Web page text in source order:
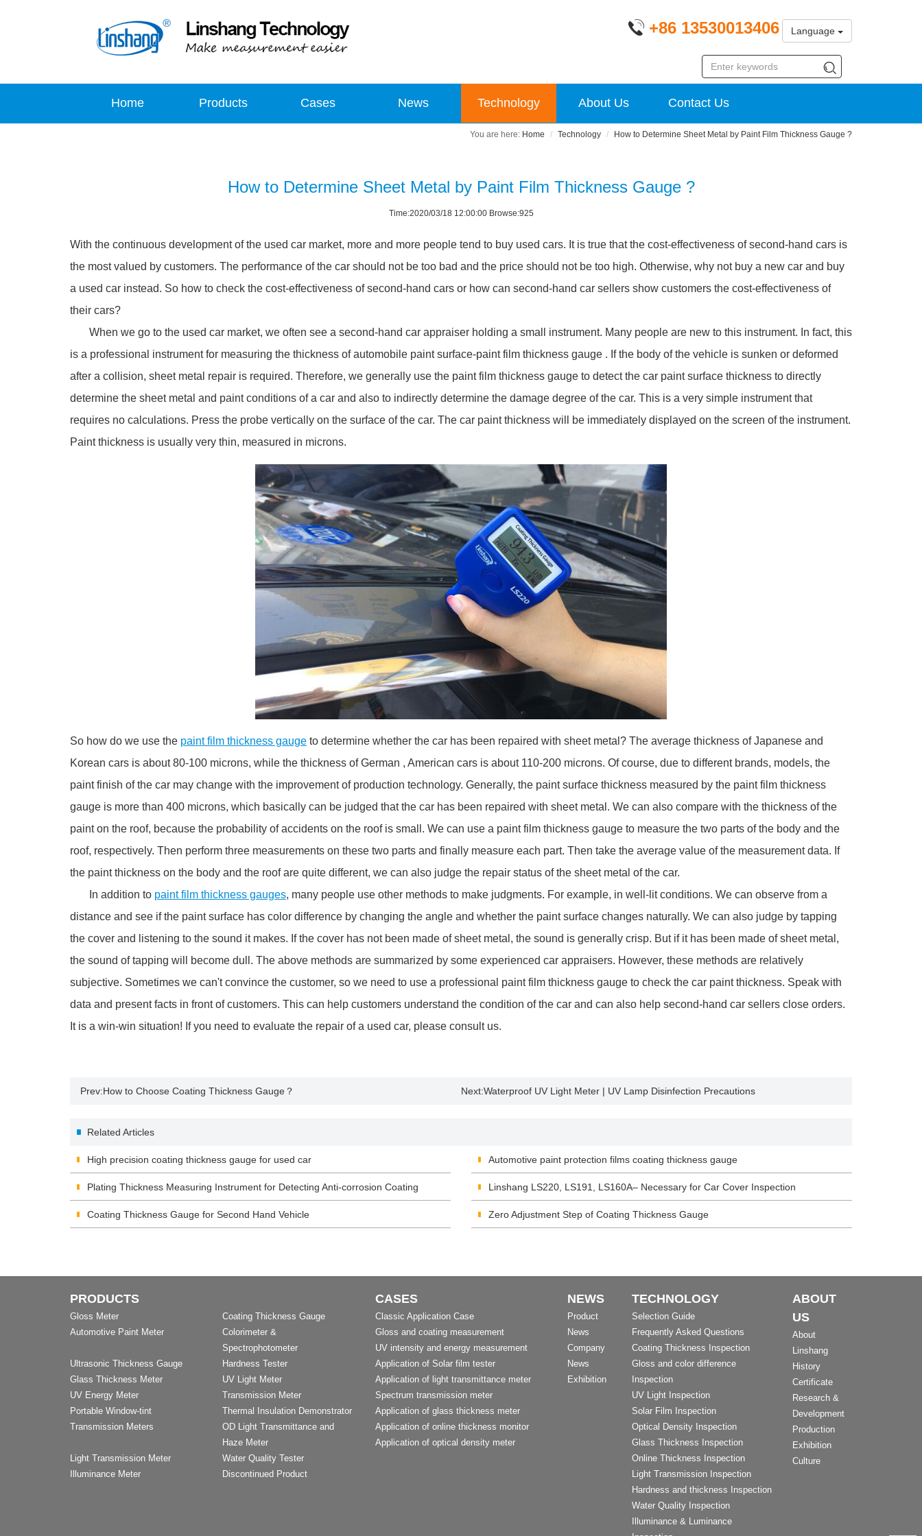
+86 13530013406 Language
Home Products Cases News Technology About Us Contact Us
Home Technology How to Determine Sheet Metal by Paint Film Thickness Gauge ?
How to Determine Sheet Metal by Paint Film Thickness Gauge ?
Time:2020/03/18 12:00:00 Browse:925
With the continuous development of the used car market, more and more people tend to buy used cars. It is true that the cost-effectiveness of second-hand cars is
the most valued by customers. The performance of the car should not be too bad and the price should not be too high. Otherwise, why not buy a new car and buy
a used car instead. So how to check the cost-effectiveness of second-hand cars or how can second-hand car sellers show customers the cost-effectiveness of
their cars?
When we go to the used car market, we often see a second-hand car appraiser holding a small instrument. Many people are new to this instrument. In fact, this
is a professional instrument for measuring the thickness of automobile paint surface-paint film thickness gauge . If the body of the vehicle is sunken or deformed
after a collision, sheet metal repair is required. Therefore, we generally use the paint film thickness gauge to detect the car paint surface thickness to directly
determine the sheet metal and paint conditions of a car and also to indirectly determine the damage degree of the car. This is a very simple instrument that
requires no calculations. Press the probe vertically on the surface of the car. The car paint thickness will be immediately displayed on the screen of the instrument.
Paint thickness is usually very thin, measured in microns.
So how do we use the paint film thickness gauge to determine whether the car has been repaired with sheet metal? The average thickness of Japanese and
Korean cars is about 80-100 microns, while the thickness of German , American cars is about 110-200 microns. Of course, due to different brands, models, the
paint finish of the car may change with the improvement of production technology. Generally, the paint surface thickness measured by the paint film thickness
gauge is more than 400 microns, which basically can be judged that the car has been repaired with sheet metal. We can also compare with the thickness of the
paint on the roof, because the probability of accidents on the roof is small. We can use a paint film thickness gauge to measure the two parts of the body and the
roof, respectively. Then perform three measurements on these two parts and finally measure each part. Then take the average value of the measurement data. If
the paint thickness on the body and the roof are quite different, we can also judge the repair status of the sheet metal of the car.
In addition to paint film thickness gauges, many people use other methods to make judgments. For example, in well-lit conditions. We can observe from a
distance and see if the paint surface has color difference by changing the angle and whether the paint surface changes naturally. We can also judge by tapping
the cover and listening to the sound it makes. If the cover has not been made of sheet metal, the sound is generally crisp. But if it has been made of sheet metal,
the sound of tapping will become dull. The above methods are summarized by some experienced car appraisers. However, these methods are relatively
subjective. Sometimes we can't convince the customer, so we need to use a professional paint film thickness gauge to check the car paint thickness. Speak with
data and present facts in front of customers. This can help customers understand the condition of the car and can also help second-hand car sellers close orders.
It is a win-win situation! If you need to evaluate the repair of a used car, please consult us.
Prev:How to Choose Coating Thickness Gauge？ Next:Waterproof UV Light Meter | UV Lamp Disinfection Precautions
Related Articles
High precision coating thickness gauge for used car Automotive paint protection films coating thickness gauge
Plating Thickness Measuring Instrument for Detecting Anti-corrosion Coating Linshang LS220, LS191, LS160A– Necessary for Car Cover Inspection
Coating Thickness Gauge for Second Hand Vehicle Zero Adjustment Step of Coating Thickness Gauge
PRODUCTS
Gloss Meter
Coating Thickness Gauge
Automotive Paint Meter
Colorimeter &
Spectrophotometer
Ultrasonic Thickness Gauge
Hardness Tester
Glass Thickness Meter
UV Light Meter
UV Energy Meter
Transmission Meter
Portable Window-tint
Transmission Meters
Thermal Insulation Demonstrator
OD Light Transmittance and
Haze Meter
Light Transmission Meter
Water Quality Tester
Illuminance Meter
Discontinued Product
CASES
Classic Application Case
Gloss and coating measurement
UV intensity and energy measurement
Application of Solar film tester
Application of light transmittance meter
Spectrum transmission meter
Application of glass thickness meter
Application of online thickness monitor
Application of optical density meter
NEWS
Product
News
Company
News
Exhibition
TECHNOLOGY
Selection Guide
Frequently Asked Questions
Coating Thickness Inspection
Gloss and color difference
Inspection
UV Light Inspection
Solar Film Inspection
Optical Density Inspection
Glass Thickness Inspection
Online Thickness Inspection
Light Transmission Inspection
Hardness and thickness Inspection
Water Quality Inspection
Illuminance & Luminance
ABOUT
US
About
Linshang
History
Certificate
Research &
Development
Production
Exhibition
Culture